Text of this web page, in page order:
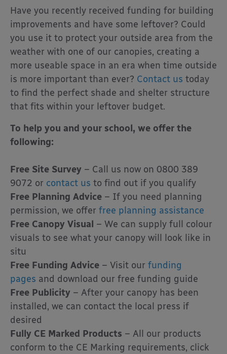
Have you recently received funding for building
improvements and have some leftover? Could
you use it to protect your outside area from the
weather with one of our canopies, creating a
more useable space in an era when time outside
is more important than ever? Contact us today
to find the perfect shade and shelter structure
that fits within your leftover budget.
To help you and your school, we offer the
following:
Free Site Survey – Call us now on 0800 389
9072 or contact us to find out if you qualify
Free Planning Advice – If you need planning
permission, we offer free planning assistance
Free Canopy Visual – We can supply full colour
visuals to see what your canopy will look like in
situ
Free Funding Advice – Visit our funding
pages and download our free funding guide
Free Publicity – After your canopy has been
installed, we can contact the local press if
desired
Fully CE Marked Products – All our products
conform to the CE Marking requirements, click